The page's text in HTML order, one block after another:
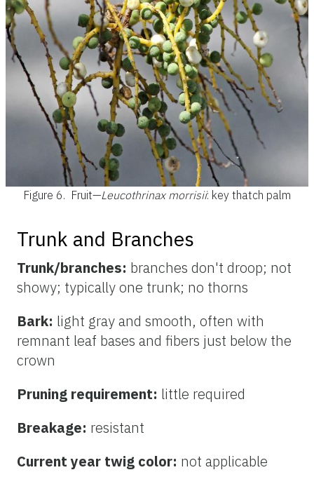
Figure 6. Fruit—Leucothrinax morrisii: key thatch palm
Trunk and Branches
Trunk/branches: branches don't droop; not
showy; typically one trunk; no thorns
Bark: light gray and smooth, often with
remnant leaf bases and fibers just below the
crown
Pruning requirement: little required
Breakage: resistant
Current year twig color: not applicable